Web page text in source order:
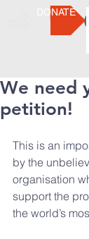
DONATE
We need
petition!
This is an
by the
organisation
support the
the world’s